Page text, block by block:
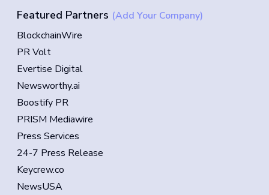
Featured Partners (Add Your Company)
BlockchainWire
PR Volt
Evertise Digital
Newsworthy.ai
Boostify PR
PRISM Mediawire
Press Services
24-7 Press Release
Keycrew.co
NewsUSA